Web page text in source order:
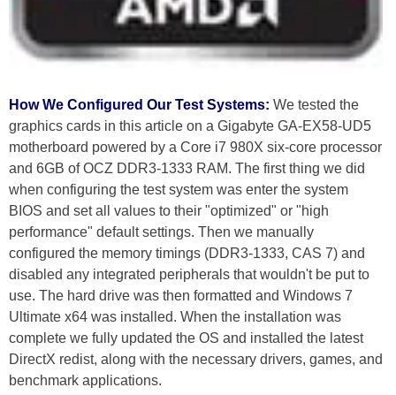
How We Configured Our Test Systems: We tested the
graphics cards in this article on a Gigabyte GA-EX58-UD5
motherboard powered by a Core i7 980X six-core processor
and 6GB of OCZ DDR3-1333 RAM. The first thing we did
when configuring the test system was enter the system
BIOS and set all values to their "optimized" or "high
performance" default settings. Then we manually
configured the memory timings (DDR3-1333, CAS 7) and
disabled any integrated peripherals that wouldn't be put to
use. The hard drive was then formatted and Windows 7
Ultimate x64 was installed. When the installation was
complete we fully updated the OS and installed the latest
DirectX redist, along with the necessary drivers, games, and
benchmark applications.